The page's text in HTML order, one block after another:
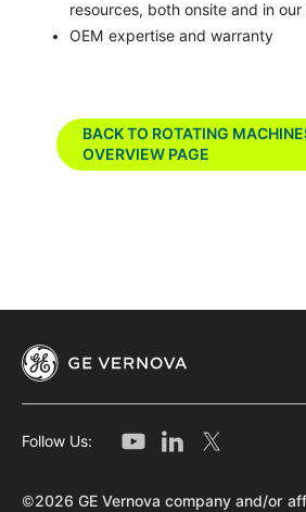
resources, both onsite and in
OEM expertise and warranty
BACK TO ROTATING
OVERVIEW PAGE
Follow Us:
©2026 GE Vernova company and/or